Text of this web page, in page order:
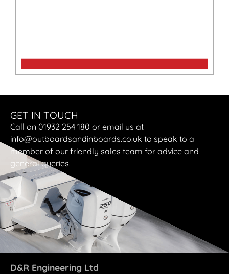
GET IN TOUCH
Call on 01932 254 180 or email us at
info@outboardsandinboards.co.uk to speak to a
member of our friendly sales team for advice and
general queries.
D&R Engineering Ltd